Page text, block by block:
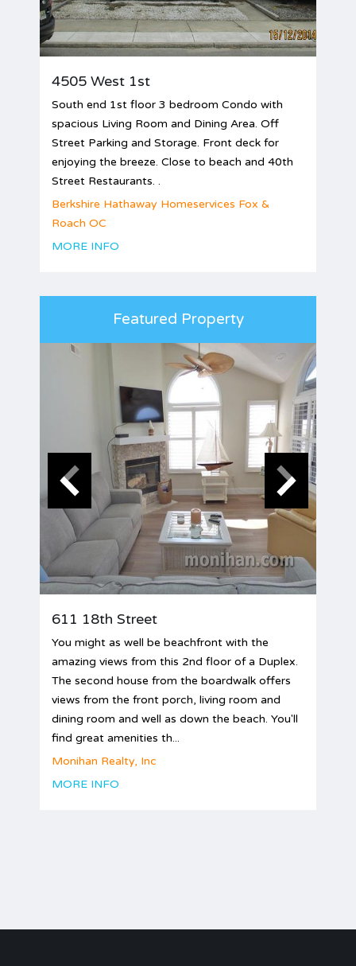
4505 West 1st
South end 1st floor 3 bedroom Condo with
spacious Living Room and Dining Area. Off
Street Parking and Storage. Front deck for
enjoying the breeze. Close to beach and 40th
Street Restaurants. .
Berkshire Hathaway Homeservices Fox &
Roach OC
MORE INFO
Featured Property
611 18th Street
You might as well be beachfront with the
amazing views from this 2nd floor of a Duplex.
The second house from the boardwalk offers
views from the front porch, living room and
dining room and well as down the beach. You'll
find great amenities th...
Monihan Realty, Inc
MORE INFO